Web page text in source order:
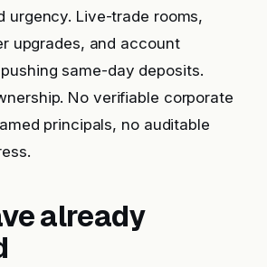
urgency. Live-trade rooms,
upgrades, and account
same-day deposits.
No verifiable corporate
principals, no auditable
already